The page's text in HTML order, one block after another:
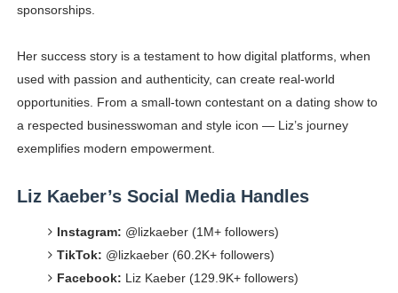
sponsorships.
Her success story is a testament to how digital platforms, when
used with passion and authenticity, can create real-world
opportunities. From a small-town contestant on a dating show to
a respected businesswoman and style icon — Liz’s journey
exemplifies modern empowerment.
Liz Kaeber’s Social Media Handles
Instagram: @lizkaeber (1M+ followers)
TikTok: @lizkaeber (60.2K+ followers)
Facebook: Liz Kaeber (129.9K+ followers)